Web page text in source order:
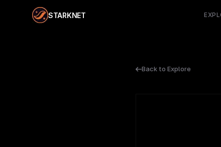
STARKNET
Back to Explore